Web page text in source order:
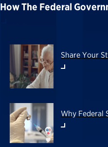
How The Federal
Share Your
Why Federal